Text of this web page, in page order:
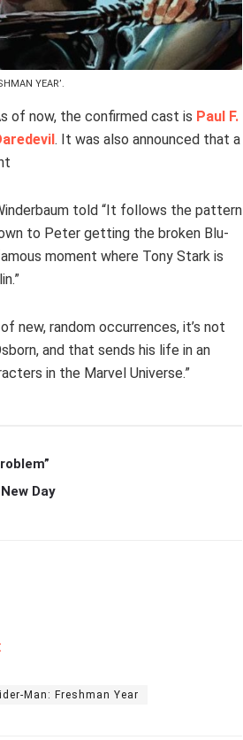
YEAR’.
of now, the confirmed cast is Paul F.
. It was also announced that a
told “It follows the pattern
to Peter getting the broken Blu-
moment where Tony Stark is
new, random occurrences, it’s not
and that sends his life in an
in the Marvel Universe.”
Day
Man: Freshman Year